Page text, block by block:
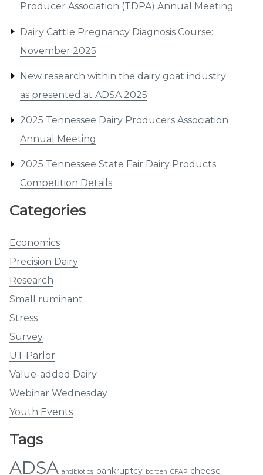
Producer Association (TDPA) Annual Meeting
Dairy Cattle Pregnancy Diagnosis Course:
November 2025
New research within the dairy goat industry
as presented at ADSA 2025
2025 Tennessee Dairy Producers Association
Annual Meeting
2025 Tennessee State Fair Dairy Products
Competition Details
Categories
Economics
Precision Dairy
Research
Small ruminant
Stress
Survey
UT Parlor
Value-added Dairy
Webinar Wednesday
Youth Events
Tags
ADSA antibiotics bankruptcy borden CFAP cheese